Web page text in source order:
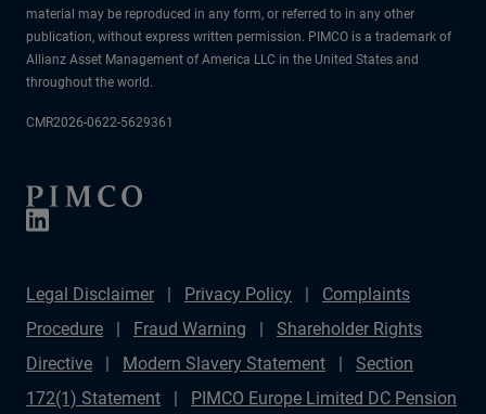
material may be reproduced in any form, or referred to in any other
publication, without express written permission. PIMCO is a trademark of
Allianz Asset Management of America LLC in the United States and
throughout the world.
CMR2026-0622-5629361
Legal Disclaimer Privacy Policy
Complaints
Procedure
Fraud Warning
Shareholder Rights
Directive
Modern Slavery Statement
Section
172(1) Statement
PIMCO Europe Limited DC Pension